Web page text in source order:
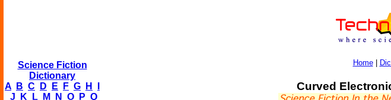
Science Fiction
Dictionary
A
B C D E F G H
J
K L M N O P Q
Home|
Curved